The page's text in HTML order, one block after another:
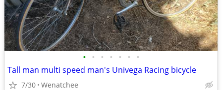
• • • • • • •
Tall man multi speed man's Univega Racing bicycle
7/30 Wenatchee